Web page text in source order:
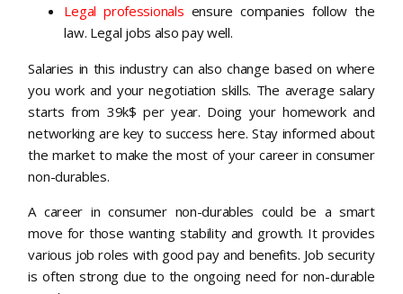
Legal professionals ensure companies follow the
law. Legal jobs also pay well.
Salaries in this industry can also change based on where
you work and your negotiation skills. The average salary
starts from 39k$ per year. Doing your homework and
networking are key to success here. Stay informed about
the market to make the most of your career in consumer
non-durables.
A career in consumer non-durables could be a smart
move for those wanting stability and growth. It provides
various job roles with good pay and benefits. Job security
is often strong due to the ongoing need for non-durable